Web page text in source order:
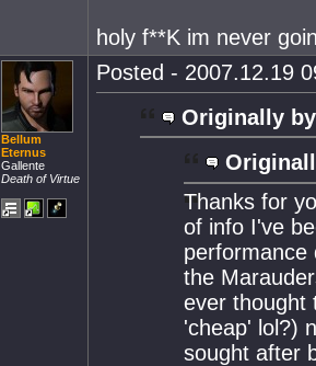
holy f**K im never
Bellum
Eternus
Gallente
Death of Virtue
Posted - 2007.12.19
Originally
Thanks for
of info I've
performance
the
ever thought
'cheap' lol?)
sought after